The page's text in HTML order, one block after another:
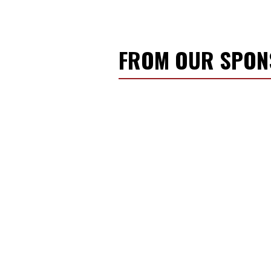
FROM OUR